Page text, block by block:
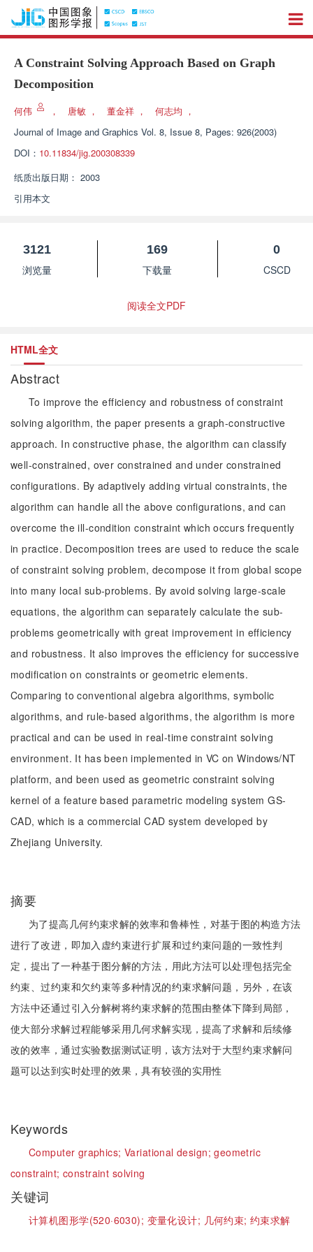
A Constraint Solving Approach Based on Graph
Decomposition
何伟 ， 唐敏 ， 董金祥 ， 何志均 ，
Journal of Image and Graphics Vol. 8, Issue 8, Pages: 926(2003)
DOI： 10.11834/jig.200308339
纸质出版日期： 2003
引用本文
3121
浏览量
169
下载量
0
CSCD
阅读全文PDF
HTML全文
Abstract
To improve the efficiency and robustness of constraint
solving algorithm, the paper presents a graph-constructive
approach. In constructive phase, the algorithm can classify
well-constrained, over constrained and under constrained
configurations. By adaptively adding virtual constraints, the
algorithm can handle all the above configurations, and can
overcome the ill-condition constraint which occurs frequently
in practice. Decomposition trees are used to reduce the scale
of constraint solving problem, decompose it from global scope
into many local sub-problems. By avoid solving large-scale
equations, the algorithm can separately calculate the sub-
problems geometrically with great improvement in efficiency
and robustness. It also improves the efficiency for successive
modification on constraints or geometric elements.
Comparing to conventional algebra algorithms, symbolic
algorithms, and rule-based algorithms, the algorithm is more
practical and can be used in real-time constraint solving
environment. It has been implemented in VC on Windows/NT
platform, and been used as geometric constraint solving
kernel of a feature based parametric modeling system GS-
CAD, which is a commercial CAD system developed by
Zhejiang University.
摘要
为了提高几何约束求解的效率和鲁棒性，对基于图的构造方法
进行了改进，即加入虚约束进行扩展和过约束问题的一致性判
定，提出了一种基于图分解的方法，用此方法可以处理包括完全
约束、过约束和欠约束等多种情况的约束求解问题，另外，在该
方法中还通过引入分解树将约束求解的范围由整体下降到局部，
使大部分求解过程能够采用几何求解实现，提高了求解和后续修
改的效率，通过实验数据测试证明，该方法对于大型约束求解问
题可以达到实时处理的效果，具有较强的实用性
Keywords
Computer graphics; Variational design;geometric
constraint;constraint solving
关键词
计算机图形学(520·6030); 变量化设计; 几何约束;约束求解